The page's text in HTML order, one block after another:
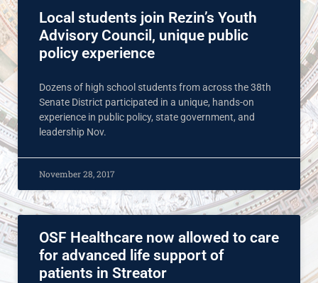
Local students join Rezin’s Youth
Advisory Council, unique public
policy experience
Dozens of high school students from across the 38th
Senate District participated in a unique, hands-on
experience in public policy, state government, and
leadership Nov.
November 28, 2017
OSF Healthcare now allowed to care
for advanced life support of
patients in Streator